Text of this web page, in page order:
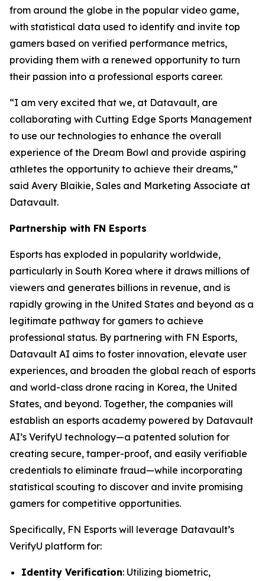
from around the globe in the popular video game,
with statistical data used to identify and invite top
gamers based on verified performance metrics,
providing them with a renewed opportunity to turn
their passion into a professional esports career.
“I am very excited that we, at Datavault, are
collaborating with Cutting Edge Sports Management
to use our technologies to enhance the overall
experience of the Dream Bowl and provide aspiring
athletes the opportunity to achieve their dreams,”
said Avery Blaikie, Sales and Marketing Associate at
Datavault.
Partnership with FN Esports
Esports has exploded in popularity worldwide,
particularly in South Korea where it draws millions of
viewers and generates billions in revenue, and is
rapidly growing in the United States and beyond as a
legitimate pathway for gamers to achieve
professional status. By partnering with FN Esports,
Datavault AI aims to foster innovation, elevate user
experiences, and broaden the global reach of esports
and world-class drone racing in Korea, the United
States, and beyond. Together, the companies will
establish an esports academy powered by Datavault
AI’s VerifyU technology—a patented solution for
creating secure, tamper-proof, and easily verifiable
credentials to eliminate fraud—while incorporating
statistical scouting to discover and invite promising
gamers for competitive opportunities.
Specifically, FN Esports will leverage Datavault’s
VerifyU platform for:
Identity Verification: Utilizing biometric,